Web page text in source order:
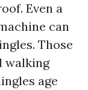
Even a
can
Those
walking
age